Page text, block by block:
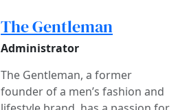
The Gentleman
Administrator
The Gentleman, a former
founder of a men’s fashion and